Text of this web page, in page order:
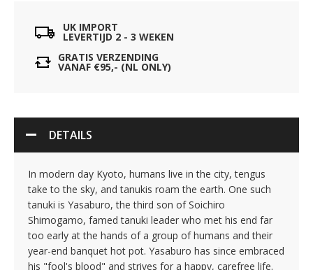
UK IMPORT
LEVERTIJD 2 - 3 WEKEN
GRATIS VERZENDING
VANAF €95,- (NL ONLY)
DETAILS
In modern day Kyoto, humans live in the city, tengus
take to the sky, and tanukis roam the earth. One such
tanuki is Yasaburo, the third son of Soichiro
Shimogamo, famed tanuki leader who met his end far
too early at the hands of a group of humans and their
year-end banquet hot pot. Yasaburo has since embraced
his "fool's blood" and strives for a happy, carefree life.